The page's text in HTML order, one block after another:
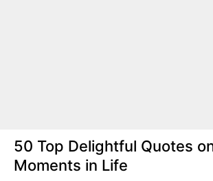
50 Top Delightful Quotes
Moments in Life